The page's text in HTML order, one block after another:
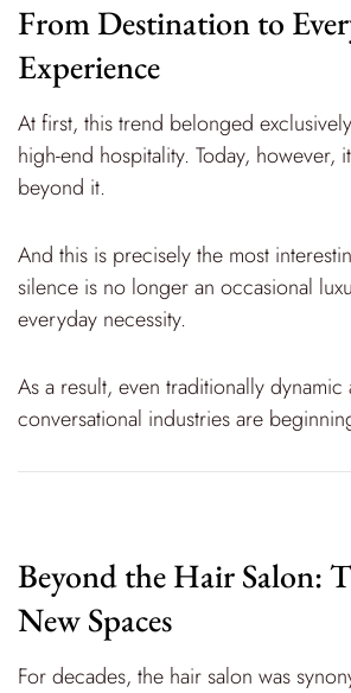
From Destination to
Experience
At first, this trend belonged
high-end hospitality. Today, however,
beyond it.
And this is precisely the most
silence is no longer an occasional
everyday necessity.
As a result, even traditionally
conversational industries are
Beyond the Hair Salon:
New Spaces
For decades, the hair salon was